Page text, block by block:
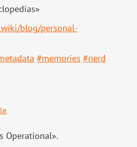
blog/personal-
#memories #nerd
Operational».